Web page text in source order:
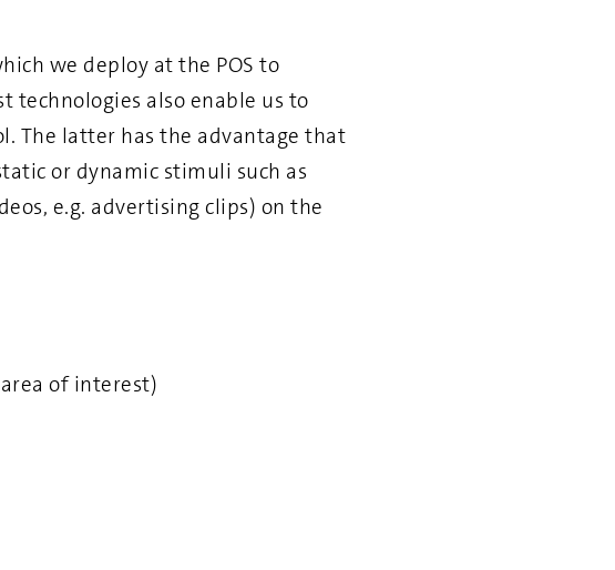
we deploy at the POS to
technologies also enable us to
The latter has the advantage that
or dynamic stimuli such as
e.g. advertising clips) on the
of interest)